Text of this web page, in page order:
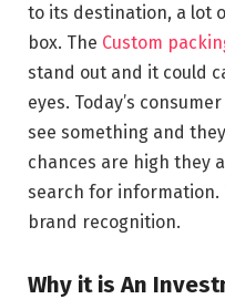
to its destination, a lot
box. The Custom
stand out and it could
eyes. Today’s
see something and
chances are high they
search for information.
brand recognition.
Why it is An